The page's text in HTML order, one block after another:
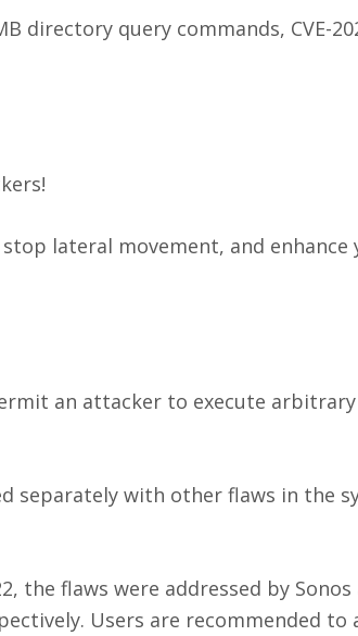
directory query commands, CVE-
lateral movement, and
an attacker to execute
separately with other flaws in the
the flaws were addressed by
Users are recommended